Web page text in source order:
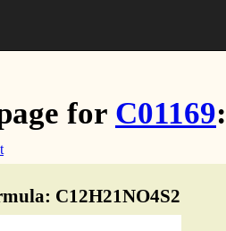
for C01169
C12H21NO4S2